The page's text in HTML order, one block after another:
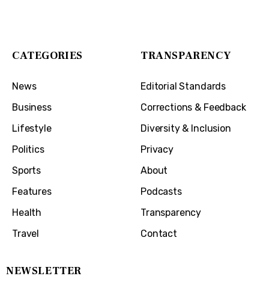
CATEGORIES
News
Business
Lifestyle
Politics
Sports
Features
Health
Travel
TRANSPARENCY
Editorial Standards
Corrections & Feedback
Diversity & Inclusion
Privacy
About
Podcasts
Transparency
Contact
NEWSLETTER